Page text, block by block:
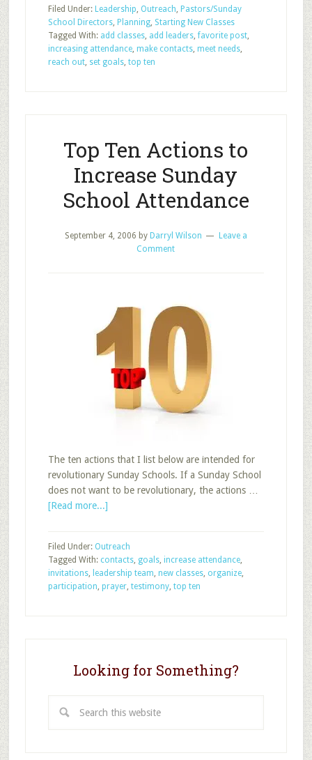
Top
Ten
Actions
to
Filed Under: Leadership, Outreach, Pastors/Sunday
School Directors, Planning, Starting New Classes
Tagged With: add classes, add leaders,favorite post,
increasing attendance, make contacts, meet needs,
reach out, set goals, top ten
Top Ten Actions to
Increase Sunday
School Attendance
September 4, 2006 by Darryl Wilson
Leave a
Comment
The ten actions that I list below are intended for
revolutionary Sunday Schools. If a Sunday School
does not want to be revolutionary, the actions …
[Read more...]about
Actions
to
Increase
Filed Under: Outreach
Tagged With: contacts, goals, increase attendance,
invitations, leadership team, new classes, organize,
participation, prayer, testimony, top ten
Looking for Something?
this